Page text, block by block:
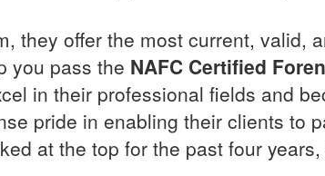
they offer the most current, valid,
you pass the NAFC Certified
in their professional fields and
pride in enabling their clients to
at the top for the past four